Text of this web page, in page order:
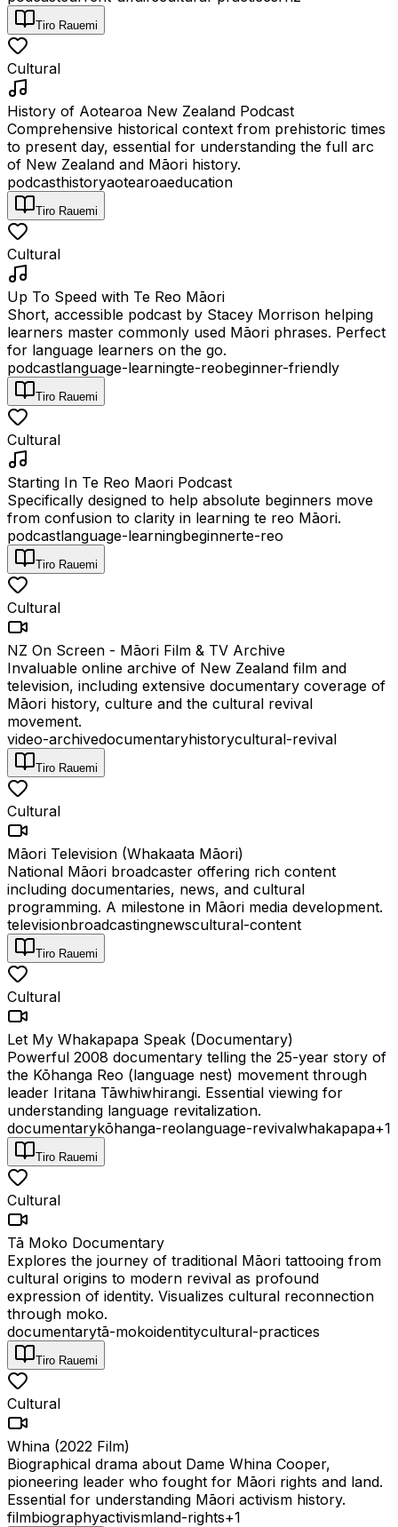
Tiro Rauemi
Cultural
History of Aotearoa New Zealand Podcast
Comprehensive historical context from prehistoric times
to present day, essential for understanding the full arc
of New Zealand and Māori history.
podcasthistoryaotearoaeducation
Tiro Rauemi
Cultural
Up To Speed with Te Reo Māori
Short, accessible podcast by Stacey Morrison helping
learners master commonly used Māori phrases. Perfect
for language learners on the go.
podcastlanguage-learningte-reobeginner-friendly
Tiro Rauemi
Cultural
Starting In Te Reo Maori Podcast
Specifically designed to help absolute beginners move
from confusion to clarity in learning te reo Māori.
podcastlanguage-learningbeginnerte-reo
Tiro Rauemi
Cultural
NZ On Screen - Māori Film & TV Archive
Invaluable online archive of New Zealand film and
television, including extensive documentary coverage of
Māori history, culture and the cultural revival
movement.
video-archivedocumentaryhistorycultural-revival
Tiro Rauemi
Cultural
Māori Television (Whakaata Māori)
National Māori broadcaster offering rich content
including documentaries, news, and cultural
programming. A milestone in Māori media development.
televisionbroadcastingnewscultural-content
Tiro Rauemi
Cultural
Let My Whakapapa Speak (Documentary)
Powerful 2008 documentary telling the 25-year story of
the Kōhanga Reo (language nest) movement through
leader Iritana Tāwhiwhirangi. Essential viewing for
understanding language revitalization.
documentarykōhanga-reolanguage-revivalwhakapapa+1
Tiro Rauemi
Cultural
Tā Moko Documentary
Explores the journey of traditional Māori tattooing from
cultural origins to modern revival as profound
expression of identity. Visualizes cultural reconnection
through moko.
documentarytā-mokoidentitycultural-practices
Tiro Rauemi
Cultural
Whina (2022 Film)
Biographical drama about Dame Whina Cooper,
pioneering leader who fought for Māori rights and land.
Essential for understanding Māori activism history.
filmbiographyactivismland-rights+1